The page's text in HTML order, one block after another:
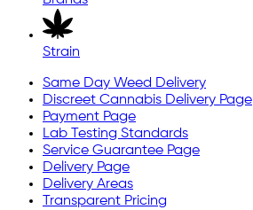
Strain
Same Day Weed Delivery
Discreet Cannabis Delivery Page
Payment Page
Lab Testing Standards
Service Guarantee Page
Delivery Page
Delivery Areas
Transparent Pricing